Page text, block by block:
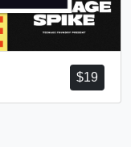
$19